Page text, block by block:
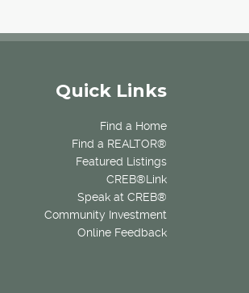
Quick Links
Find a Home
Find a REALTOR®
Featured Listings
CREB®Link
Speak at CREB®
Community Investment
Online Feedback